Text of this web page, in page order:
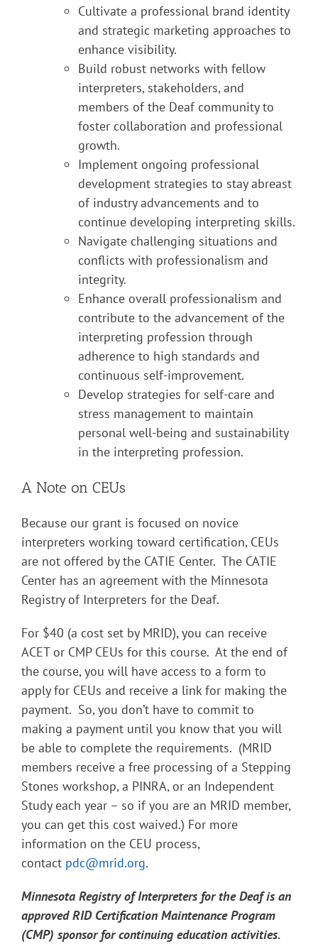
Cultivate a professional brand identity
and strategic marketing approaches to
enhance visibility.
Build robust networks with fellow
interpreters, stakeholders, and
members of the Deaf community to
foster collaboration and professional
growth.
Implement ongoing professional
development strategies to stay abreast
of industry advancements and to
continue developing interpreting skills.
Navigate challenging situations and
conflicts with professionalism and
integrity.
Enhance overall professionalism and
contribute to the advancement of the
interpreting profession through
adherence to high standards and
continuous self-improvement.
Develop strategies for self-care and
stress management to maintain
personal well-being and sustainability
in the interpreting profession.
A Note on CEUs
Because our grant is focused on novice
interpreters working toward certification, CEUs
are not offered by the CATIE Center. The CATIE
Center has an agreement with the Minnesota
Registry of Interpreters for the Deaf.
For $40 (a cost set by MRID), you can receive
ACET or CMP CEUs for this course. At the end of
the course, you will have access to a form to
apply for CEUs and receive a link for making the
payment. So, you don’t have to commit to
making a payment until you know that you will
be able to complete the requirements. (MRID
members receive a free processing of a Stepping
Stones workshop, a PINRA, or an Independent
Study each year – so if you are an MRID member,
you can get this cost waived.) For more
information on the CEU process,
contact pdc@mrid.org.
Minnesota Registry of Interpreters for the Deaf is an
approved RID Certification Maintenance Program
(CMP) sponsor for continuing education activities.